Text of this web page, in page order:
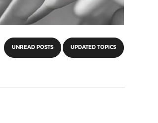
UNREAD POSTS UPDATED TOPICS